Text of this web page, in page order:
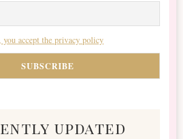
accept the privacy policy
updated